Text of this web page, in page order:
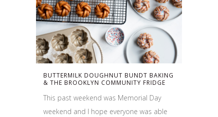
BUTTERMILK DOUGHNUT BUNDT BAKING
& THE BROOKLYN COMMUNITY FRIDGE
This past weekend was Memorial Day
weekend and I hope everyone was able